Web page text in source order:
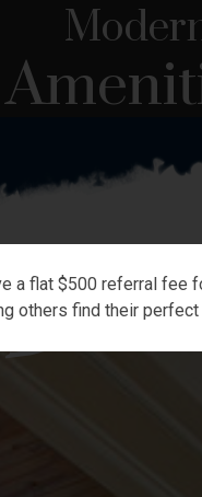
a flat $500 referral fee
others find their perfect